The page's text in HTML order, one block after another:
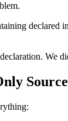
declared
We